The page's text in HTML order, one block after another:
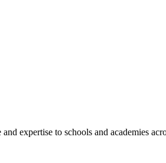
expertise to schools and academies